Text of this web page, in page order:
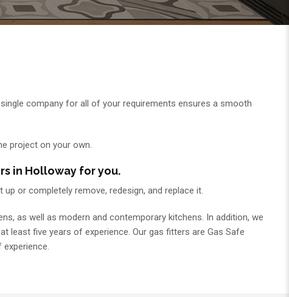
company for all of your requirements ensures a smooth
project on your own.
in Holloway for you.
or completely remove, redesign, and replace it.
as well as modern and contemporary kitchens. In addition, we
least five years of experience. Our gas fitters are Gas Safe